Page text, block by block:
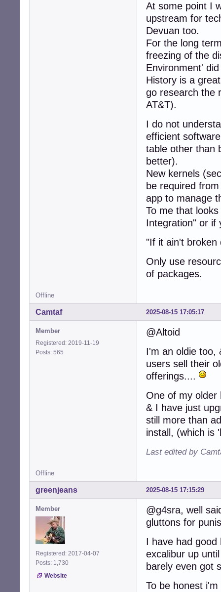
At some point I
upstream for
Devuan too.
For the long
freezing of the
Environment'
History is a
go research the
AT&T).
I do not
efficient
table other than
better).
New kernels
be required
app to manage
To me that
Integration" or if
"If it ain't broken
Only use
of packages.
Offline
2025-08-15 17:05:17
Camtaf
Member
Registered: 2019-11-19
Posts: 565
@Altoid
I'm an oldie too,
users sell their
offerings....
One of my older
& I have just
still more than
install, (which is
Last edited by
Offline
2025-08-15 17:15:29
greenjeans
Member
Registered: 2017-04-07
Posts: 1,730
Website
@g4sra, well
gluttons for
I have had good
excalibur up
barely even got
To be honest